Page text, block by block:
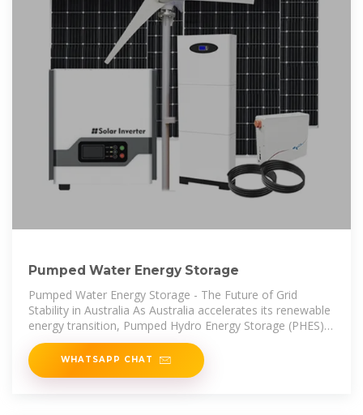
Pumped Water Energy Storage
Pumped Water Energy Storage - The Future of Grid
Stability in Australia As Australia accelerates its renewable
energy transition, Pumped Hydro Energy Storage (PHES)
is becoming a critical
WHATSAPP CHAT